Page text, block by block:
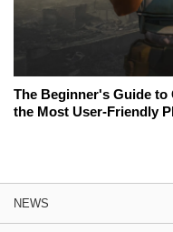
The Beginner's Guide to
the Most User-Friendly
NEWS